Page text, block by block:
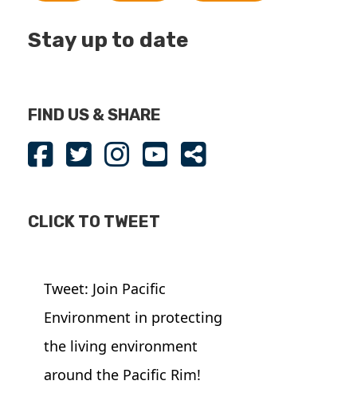
Stay up to date
FIND US & SHARE
CLICK TO TWEET
Tweet: Join Pacific
Environment in protecting
the living environment
around the Pacific Rim!